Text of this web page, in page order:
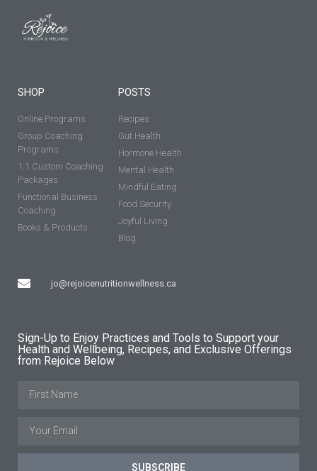
SHOP
Online Programs
Group Coaching
Programs
1:1 Custom Coaching
Packages
Functional Business
Coaching
Books & Products
jo@rejoicenutritionwellness.ca
POSTS
Recipes
Gut Health
Hormone Health
Mental Health
Mindful Eating
Food Security
Joyful Living
Blog
Sign-Up to Enjoy Practices and Tools to Support your
Health and Wellbeing, Recipes, and Exclusive Offerings
from Rejoice Below
SUBSCRIBE